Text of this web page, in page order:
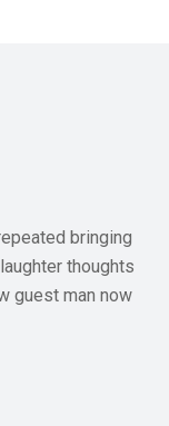
bringing
thoughts
guest man now